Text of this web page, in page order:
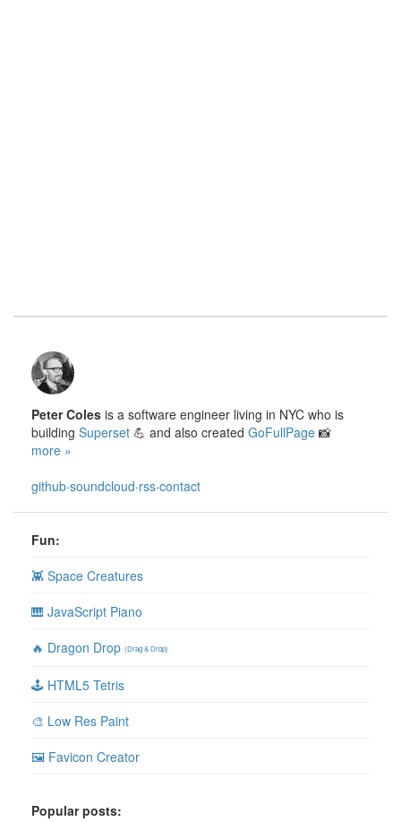
Peter Coles is a software engineer living in NYC who is
building Superset 💪 and also created GoFullPage 📸
more »
github·soundcloud·rss·contact
Fun:
👾 Space Creatures
🎹 JavaScript Piano
🔥 Dragon Drop (Drag & Drop)
🕹 HTML5 Tetris
🎨 Low Res Paint
🖼 Favicon Creator
Popular posts: